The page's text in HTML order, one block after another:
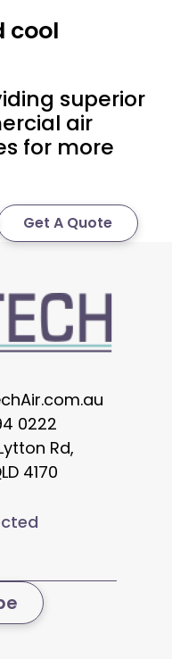
cool
superior
air
for more
Get A Quote
0222
Rd,
4170